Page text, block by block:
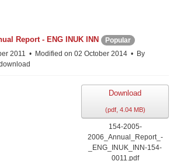
Report - ENG INUK INN
Popular
2011
Modified on 02 October 2014
By
Download
(pdf, 4.04 MB)
154-2005-
2006_Annual_Report_-
_ENG_INUK_INN-154-
0011.pdf